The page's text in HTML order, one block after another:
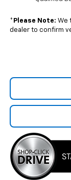
* Please Note: We
dealer to confirm